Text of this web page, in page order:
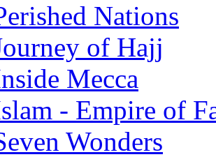
Nations
of Hajj
Mecca
- Empire of
Wonders